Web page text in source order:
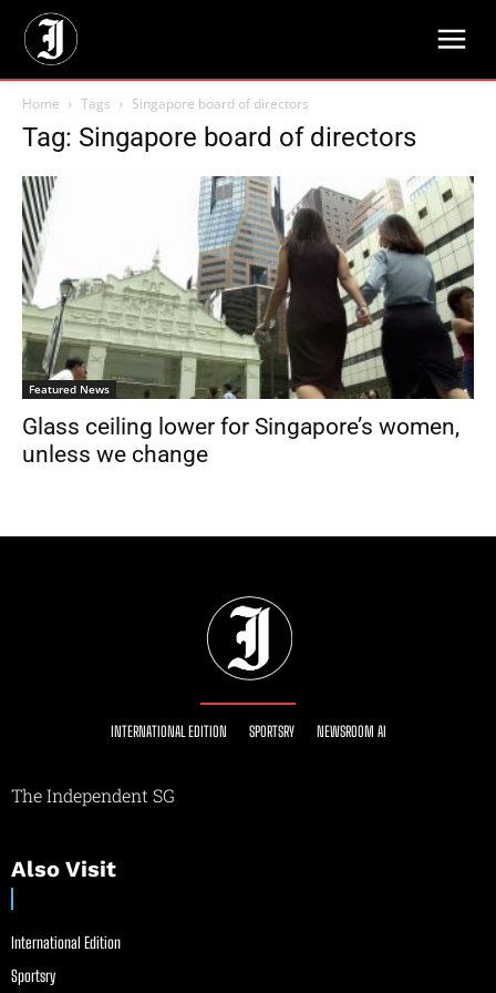
Home Tags Singapore board of directors
Tag: Singapore board of directors
Featured News
Glass ceiling lower for Singapore’s women,
unless we change
INTERNATIONAL EDITION SPORTSRY NEWSROOM AI
The Independent SG
Also Visit
International Edition
Sportsry